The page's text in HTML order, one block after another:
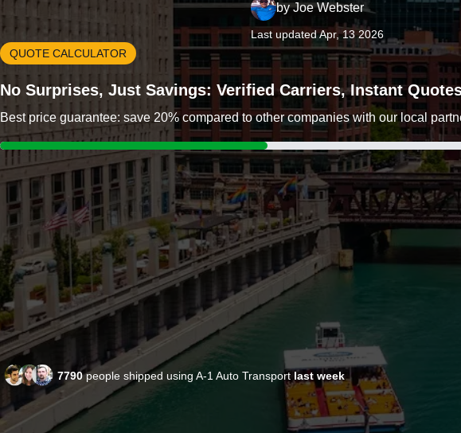
byJoe Webster
Last updated Apr, 13 2026
QUOTE CALCULATOR
No Surprises, Just Savings: Verified Carriers, Instant
Best price guarantee: save 20% compared to other companies with our local
7790people shipped using A-1 Auto Transport last week